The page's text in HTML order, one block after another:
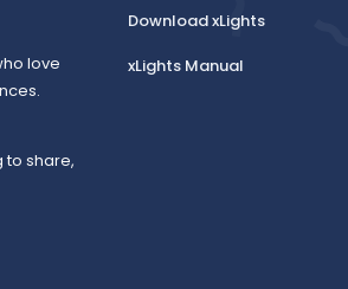
love
to share,
Download xLights
xLights Manual